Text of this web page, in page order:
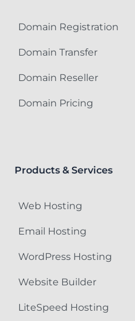
Domain Registration
Domain Transfer
Domain Reseller
Domain Pricing
Products & Services
Web Hosting
Email Hosting
WordPress Hosting
Website Builder
LiteSpeed Hosting